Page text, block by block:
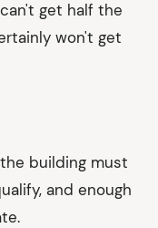
get half the
won't get
building must
and enough